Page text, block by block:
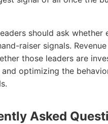
should ask whether
raiser signals.
those leaders are
optimizing the
Asked